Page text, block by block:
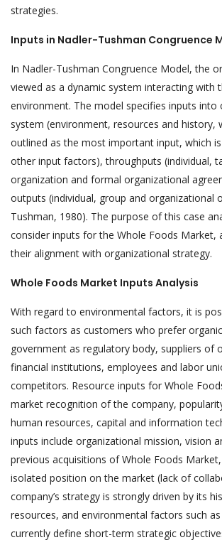
strategies.
Inputs in Nadler-Tushman Congruence
In Nadler-Tushman Congruence Model, the
viewed as a dynamic system interacting with
environment. The model specifies inputs into
system (environment, resources and history,
outlined as the most important input, which
other input factors), throughputs (individual,
organization and formal organizational
outputs (individual, group and organizational
Tushman, 1980). The purpose of this case
consider inputs for the Whole Foods Market,
their alignment with organizational strategy.
Whole Foods Market Inputs Analysis
With regard to environmental factors, it is
such factors as customers who prefer
government as regulatory body, suppliers of
financial institutions, employees and labor
competitors. Resource inputs for Whole
market recognition of the company,
human resources, capital and information
inputs include organizational mission, vision
previous acquisitions of Whole Foods
isolated position on the market (lack of
company’s strategy is strongly driven by its
resources, and environmental factors such
currently define short-term strategic